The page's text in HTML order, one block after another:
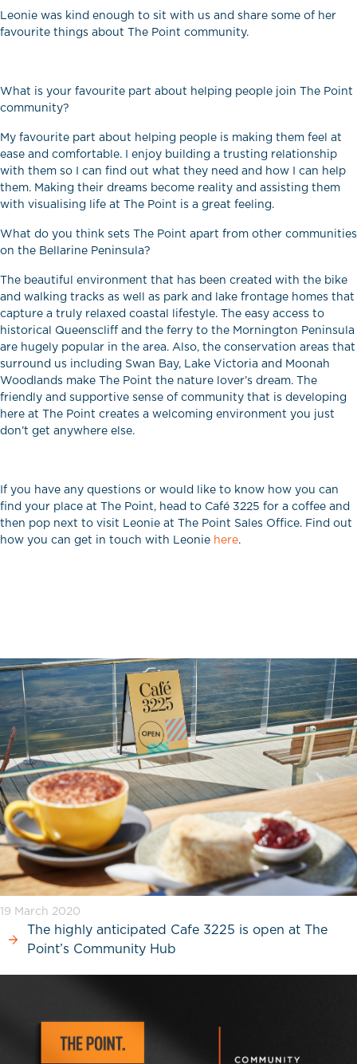
Leonie was kind enough to sit with us and share some of her
favourite things about The Point community.
What is your favourite part about helping people join The Point
community?
My favourite part about helping people is making them feel at
ease and comfortable. I enjoy building a trusting relationship
with them so I can find out what they need and how I can help
them. Making their dreams become reality and assisting them
with visualising life at The Point is a great feeling.
What do you think sets The Point apart from other communities
on the Bellarine Peninsula?
The beautiful environment that has been created with the bike
and walking tracks as well as park and lake frontage homes that
capture a truly relaxed coastal lifestyle. The easy access to
historical Queenscliff and the ferry to the Mornington Peninsula
are hugely popular in the area. Also, the conservation areas that
surround us including Swan Bay, Lake Victoria and Moonah
Woodlands make The Point the nature lover’s dream. The
friendly and supportive sense of community that is developing
here at The Point creates a welcoming environment you just
don’t get anywhere else.
If you have any questions or would like to know how you can
find your place at The Point, head to Café 3225 for a coffee and
then pop next to visit Leonie at The Point Sales Office. Find out
how you can get in touch with Leonie here.
19 March 2020
The highly anticipated Cafe 3225 is open at The
Point’s Community Hub